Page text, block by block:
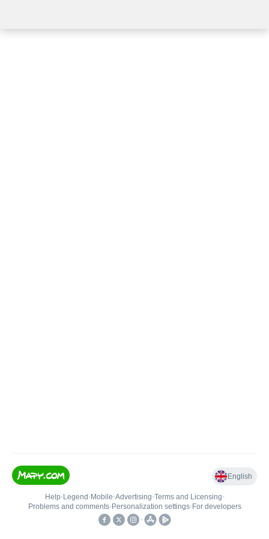
English
Help• Legend • Mobile•Advertising•Terms and Licensing•
Problems and comments• Personalization settings• For developers
•